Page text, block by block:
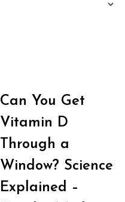
Can You Get
Vitamin D
Through a
Window? Science
Explained –